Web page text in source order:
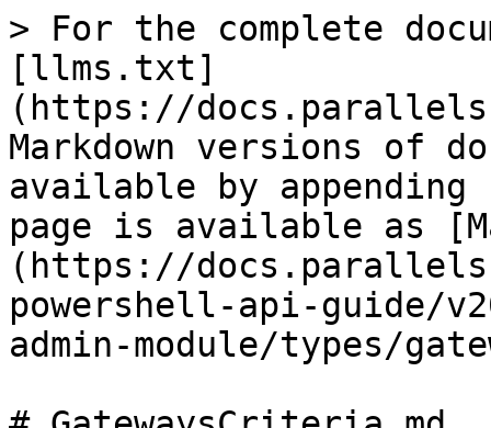
> For the complete
[llms.txt]
(https://
Markdown versions of
available by
page is available as
(https://
powershell-api-guide/
admin-module/types/